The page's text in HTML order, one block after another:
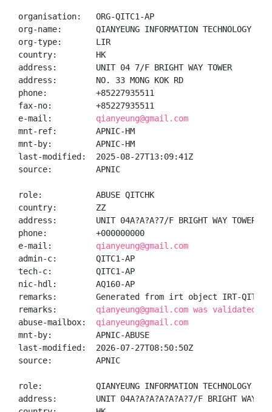
organisation:   ORG-QITC1-AP
org-name:       QIANYEUNG INFORMATION TECHNOLOGY
org-type:       LIR
country:        HK
address:        UNIT 04 7/F BRIGHT WAY TOWER
address:        NO. 33 MONG KOK RD
phone:          +85227935511
fax-no:         +85227935511
e-mail: qianyeung@gmail.com
mnt-ref:        APNIC-HM
mnt-by:         APNIC-HM
last-modified:  2025-08-27T13:09:41Z
source:         APNIC
role:           ABUSE QITCHK
country:        ZZ
address:        UNIT 04A?A?A?7/F BRIGHT WAY TOWER,
phone:          +000000000
e-mail: qianyeung@gmail.com
admin-c:        QITC1-AP
tech-c:         QITC1-AP
nic-hdl:        AQ160-AP
remarks:        Generated from irt object IRT-QITC-
remarks: qianyeung@gmail.com was validated
abuse-mailbox: qianyeung@gmail.com
mnt-by:         APNIC-ABUSE
last-modified:  2026-07-27T08:50:50Z
source:         APNIC
role:           QIANYEUNG INFORMATION TECHNOLOGY
address:        UNIT 04A?A?A?A?A?A?7/F BRIGHT WAY